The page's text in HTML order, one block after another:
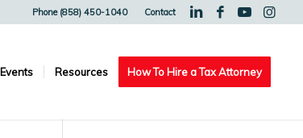
Phone (858) 450-1040 Contact
Events Resources How To Hire a Tax Attorney